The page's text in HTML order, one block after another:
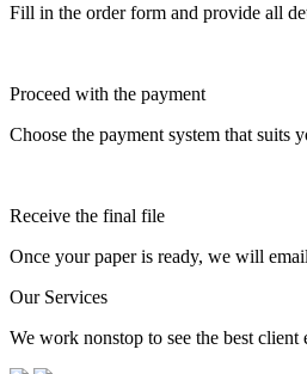
Fill in the order form and provide all
Proceed with the payment
Choose the payment system that suits
Receive the final file
Once your paper is ready, we will
Our Services
We work nonstop to see the best client